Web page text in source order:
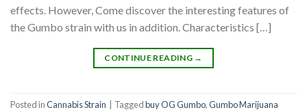
effects. However, Come discover the interesting features of
the Gumbo strain with us in addition. Characteristics […]
CONTINUE READING →
Posted inCannabis Strain Taggedbuy OG Gumbo,Gumbo Marijuana